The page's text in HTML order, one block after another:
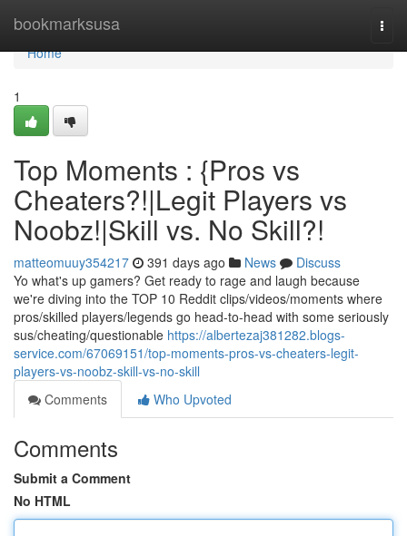
bookmarksusa
Home
Home
1
Top Moments : {Pros vs
Cheaters?!|Legit Players vs
Noobz!|Skill vs. No Skill?!
matteomuuy354217 391 days ago News
Discuss
Yo what's up gamers? Get ready to rage and laugh because
we're diving into the TOP 10 Reddit clips/videos/moments where
pros/skilled players/legends go head-to-head with some seriously
sus/cheating/questionable https://albertezaj381282.blogs-
service.com/67069151/top-moments-pros-vs-cheaters-legit-
players-vs-noobz-skill-vs-no-skill
Comments
Who Upvoted
Comments
Submit a Comment
No HTML